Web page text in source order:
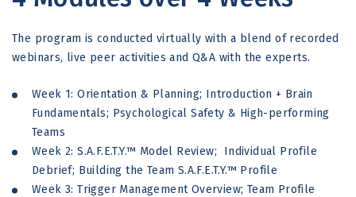
The program is conducted virtually with a blend of recorded
webinars, live peer activities and Q&A with the experts.
Week 1: Orientation & Planning; Introduction + Brain
Fundamentals; Psychological Safety & High-performing
Teams
Week 2: S.A.F.E.T.Y.™ Model Review; Individual Profile
Debrief; Building the Team S.A.F.E.T.Y.™ Profile
Week 3: Trigger Management Overview; Team Profile